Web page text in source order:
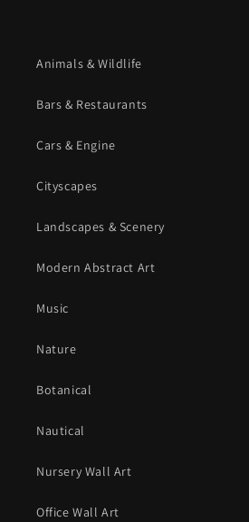
Animals & Wildlife
Bars & Restaurants
Cars & Engine
Cityscapes
Landscapes & Scenery
Modern Abstract Art
Music
Nature
Botanical
Nautical
Nursery Wall Art
Office Wall Art